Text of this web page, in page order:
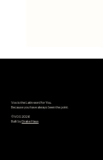
Vos is the Latin word for You.
Because you have always been the point.
©VOS 2026
Built byDrake Haus